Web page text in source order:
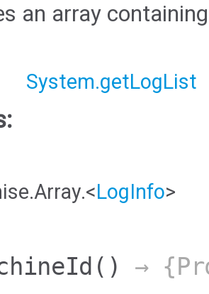
an array
System.getLogList
LogInfo>
() →